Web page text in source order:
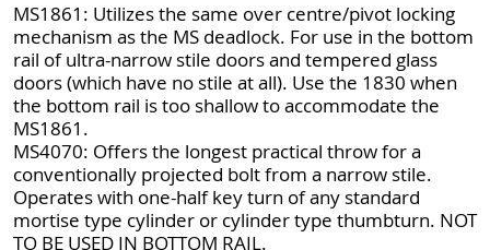
MS1861: Utilizes the same over centre/pivot locking
mechanism as the MS deadlock. For use in the bottom
rail of ultra-narrow stile doors and tempered glass
doors (which have no stile at all). Use the 1830 when
the bottom rail is too shallow to accommodate the
MS1861.
MS4070: Offers the longest practical throw for a
conventionally projected bolt from a narrow stile.
Operates with one-half key turn of any standard
mortise type cylinder or cylinder type thumbturn. NOT
TO BE USED IN BOTTOM RAIL.